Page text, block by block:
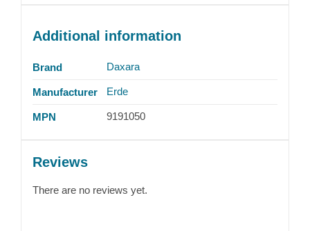
Additional information
Brand Daxara
Manufacturer Erde
MPN 9191050
Reviews
There are no reviews yet.